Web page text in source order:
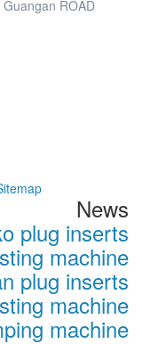
ROAD
News
plug inserts
machine
plug inserts
machine
machine